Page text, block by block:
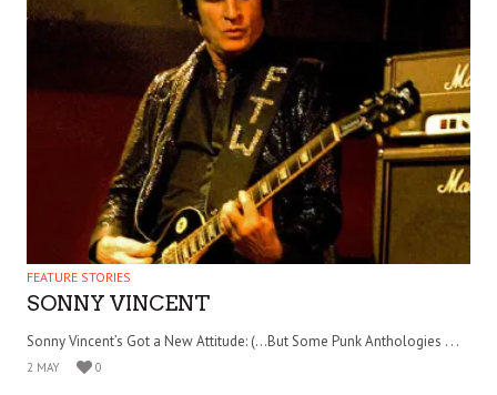
FEATURE STORIES
SONNY VINCENT
Sonny Vincent’s Got a New Attitude: (…But Some Punk Anthologies . . .
2 MAY 0